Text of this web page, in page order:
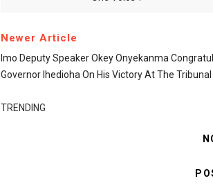
Newer Article
Imo Deputy Speaker Okey Onyekanma
Governor Ihedioha On His Victory At The Tribunal
TRENDING